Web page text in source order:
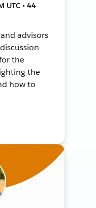
UTC • 44
advisors
the
the
how to